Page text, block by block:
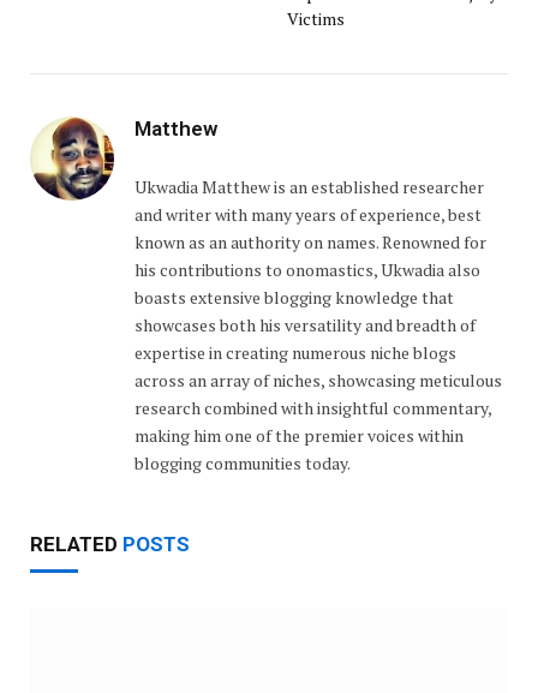
Victims
Matthew
Ukwadia Matthew is an established researcher
and writer with many years of experience, best
known as an authority on names. Renowned for
his contributions to onomastics, Ukwadia also
boasts extensive blogging knowledge that
showcases both his versatility and breadth of
expertise in creating numerous niche blogs
across an array of niches, showcasing meticulous
research combined with insightful commentary,
making him one of the premier voices within
blogging communities today.
RELATED POSTS